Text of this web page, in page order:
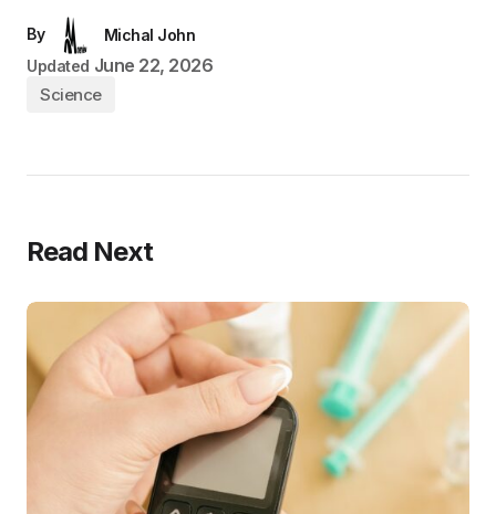
By
Michal John
Updated June 22, 2026
Science
Read Next